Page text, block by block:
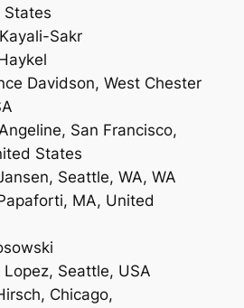
States
Sakr
Davidson, West Chester
San Francisco,
States
Seattle, WA, WA
MA, United
Lopez, Seattle, USA
Chicago,